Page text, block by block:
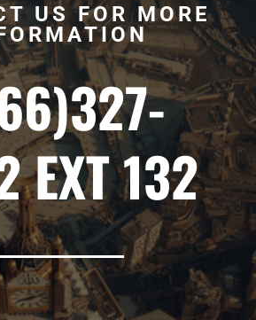
US FOR MORE
EXT 132